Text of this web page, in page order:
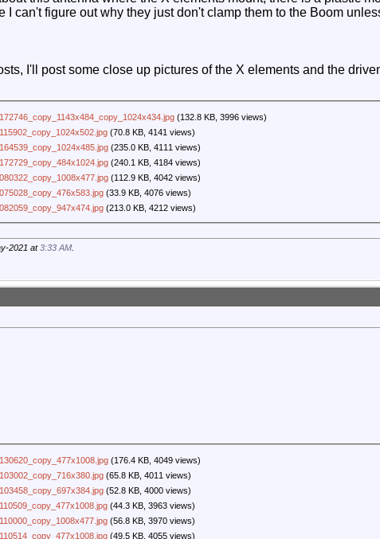
I can't figure out why they just don't clamp them to the Boom
I'll post some close up pictures of the X elements and the
(132.8 KB, 3996 views)
(70.8 KB, 4141 views)
(235.0 KB, 4111 views)
(240.1 KB, 4184 views)
(112.9 KB, 4042 views)
(33.9 KB, 4076 views)
(213.0 KB, 4212 views)
2021 at3:33 AM
(176.4 KB, 4049 views)
(65.8 KB, 4011 views)
(52.8 KB, 4000 views)
(44.3 KB, 3963 views)
(56.8 KB, 3970 views)
(49.5 KB, 4055 views)